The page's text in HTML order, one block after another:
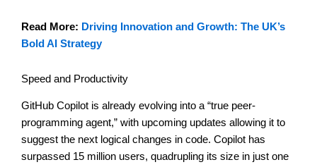
Read More: Driving Innovation and Growth: The UK’s
Bold AI Strategy
Speed and Productivity
GitHub Copilot is already evolving into a “true peer-
programming agent,” with upcoming updates allowing it to
suggest the next logical changes in code. Copilot has
surpassed 15 million users, quadrupling its size in just one